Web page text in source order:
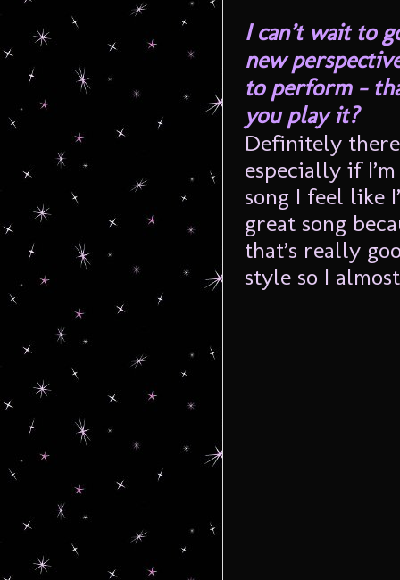
I can’t wait to
new
to perform –
you play it?
Definitely
especially if
song I feel like
great song
that’s really
style so I